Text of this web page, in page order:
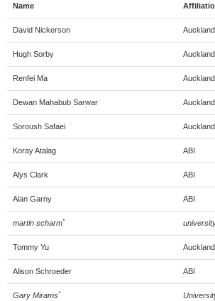
Name
David Nickerson
Hugh Sorby
Renfei Ma
Dewan Mahabub Sarwar
Soroush Safaei
Koray Atalag ABI
Alys Clark ABI
Alan Garny ABI
martin scharm*
Tommy Yu
Alison Schroeder ABI
Gary Mirams*